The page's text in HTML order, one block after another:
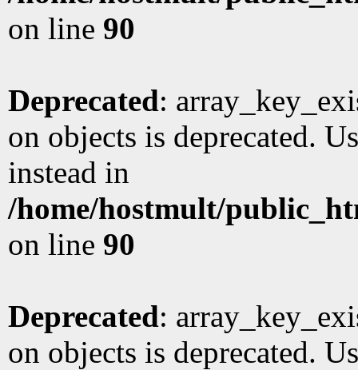
on line 90
Deprecated:
on objects is deprecated.
instead in
/home/hostmult/
on line 90
Deprecated:
on objects is deprecated.